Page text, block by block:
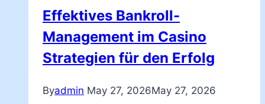
Effektives Bankroll-
Management im Casino
Strategien für den Erfolg
Byadmin May 27, 2026May 27, 2026